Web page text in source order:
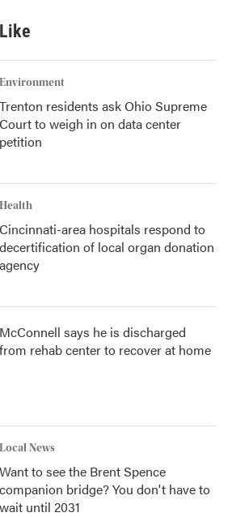
Environment
Trenton residents ask Ohio Supreme
Court to weigh in on data center
petition
Health
Cincinnati-area hospitals respond to
decertification of local organ donation
agency
McConnell says he is discharged
from rehab center to recover at home
Local News
Want to see the Brent Spence
companion bridge? You don't have to
wait until 2031